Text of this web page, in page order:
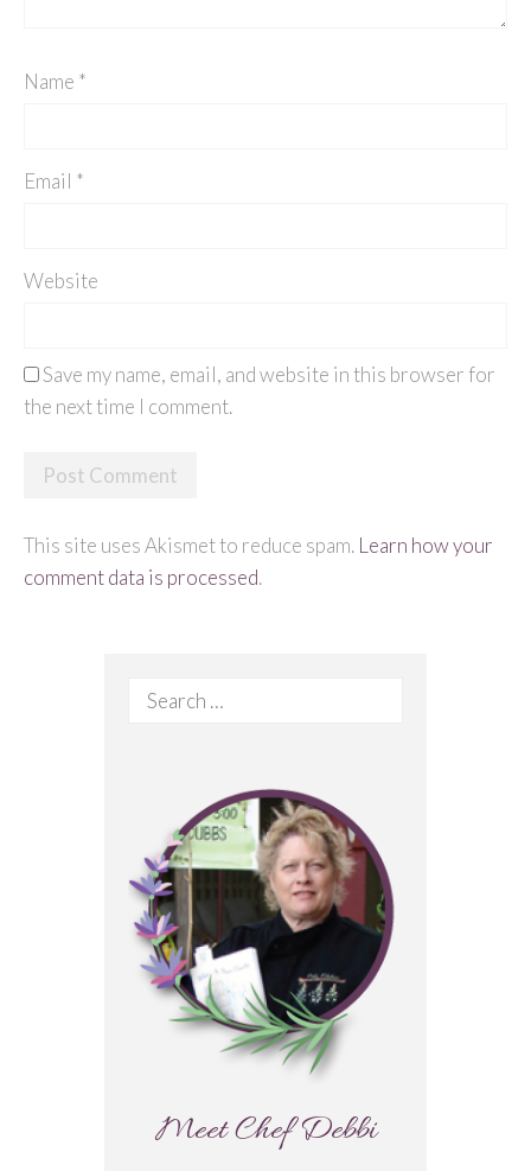
Name *
Email *
Website
Save my name, email, and website in this browser for
the next time I comment.
This site uses Akismet to reduce spam. Learn how your
comment data is processed.
Search
Meet Chef Debbi